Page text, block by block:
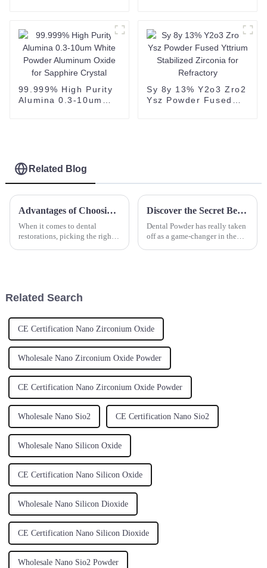
powder 60-200 mesh
CAS 1344-28-1
99.999% High Purity
Alumina 0.3-10um
Sy 8y 13% Y2o3 Zro2
Ysz Powder Fused
Related Blog
Advantages of Choosing Zirconia Block for Superior Dental Restorations
When it comes to dental
restorations, picking the right
Discover the Secret Benefits of Using Dental Powder for a Brighter Smile Every Day
Dental Powder has really taken
off as a game-changer in the
Related Search
CE Certification Nano Zirconium Oxide
Wholesale Nano Zirconium Oxide Powder
CE Certification Nano Zirconium Oxide Powder
Wholesale Nano Sio2 CE Certification Nano Sio2
Wholesale Nano Silicon Oxide
CE Certification Nano Silicon Oxide
Wholesale Nano Silicon Dioxide
CE Certification Nano Silicon Dioxide
Wholesale Nano Sio2 Powder